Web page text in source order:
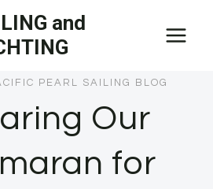
and
PEARL SAILING BLOG
Our
for